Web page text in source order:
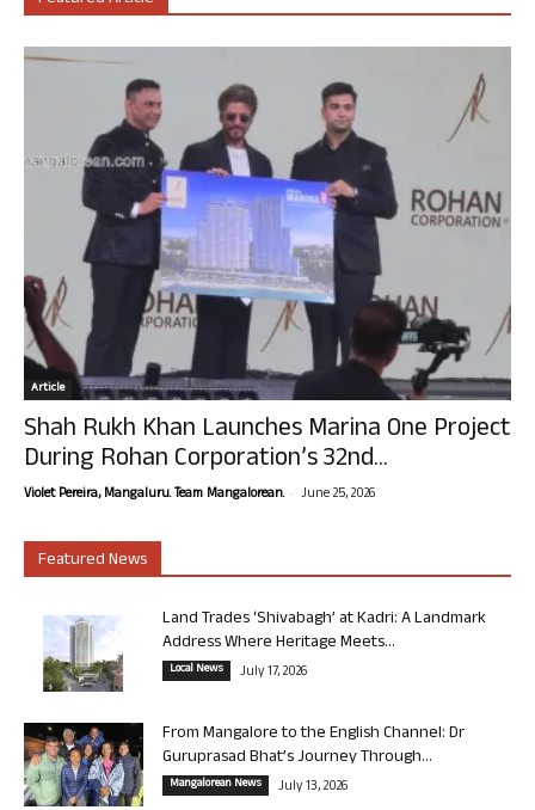
Article
Shah Rukh Khan Launches Marina One Project
During Rohan Corporation’s 32nd...
Violet Pereira, Mangaluru. Team Mangalorean. - June 25, 2026
Featured News
Land Trades ‘Shivabagh’ at Kadri: A Landmark
Address Where Heritage Meets...
Local News July 17, 2026
From Mangalore to the English Channel: Dr
Guruprasad Bhat’s Journey Through...
Mangalorean News July 13, 2026